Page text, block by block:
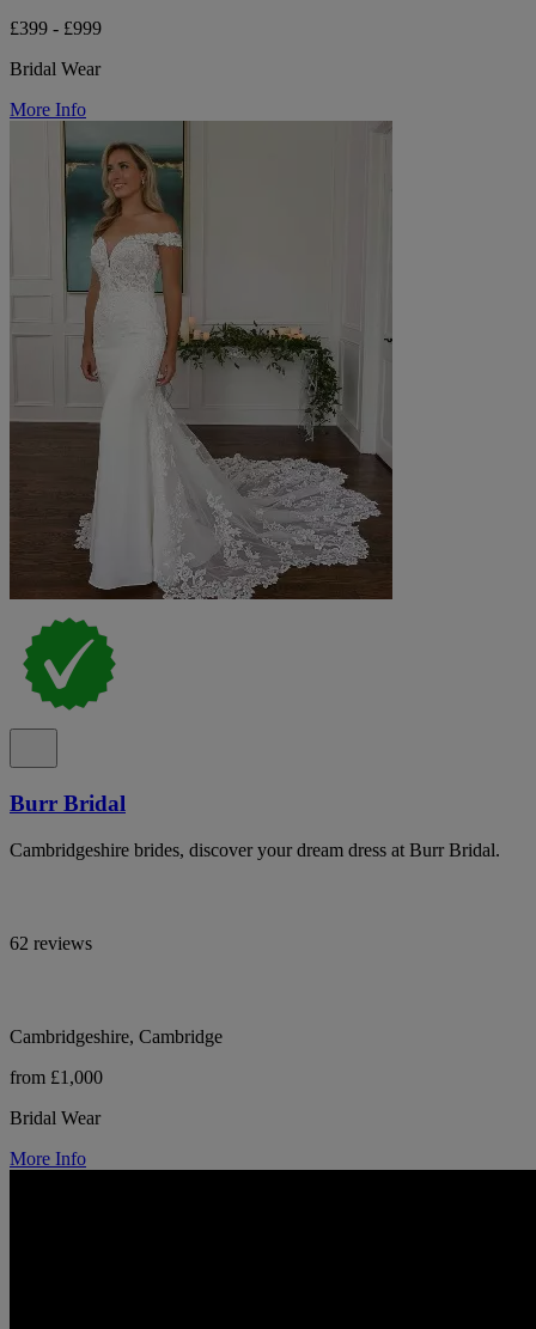
£399 - £999
Bridal Wear
More Info
Burr Bridal
Cambridgeshire brides, discover your dream dress at Burr Bridal.
62 reviews
Cambridgeshire, Cambridge
from £1,000
Bridal Wear
More Info